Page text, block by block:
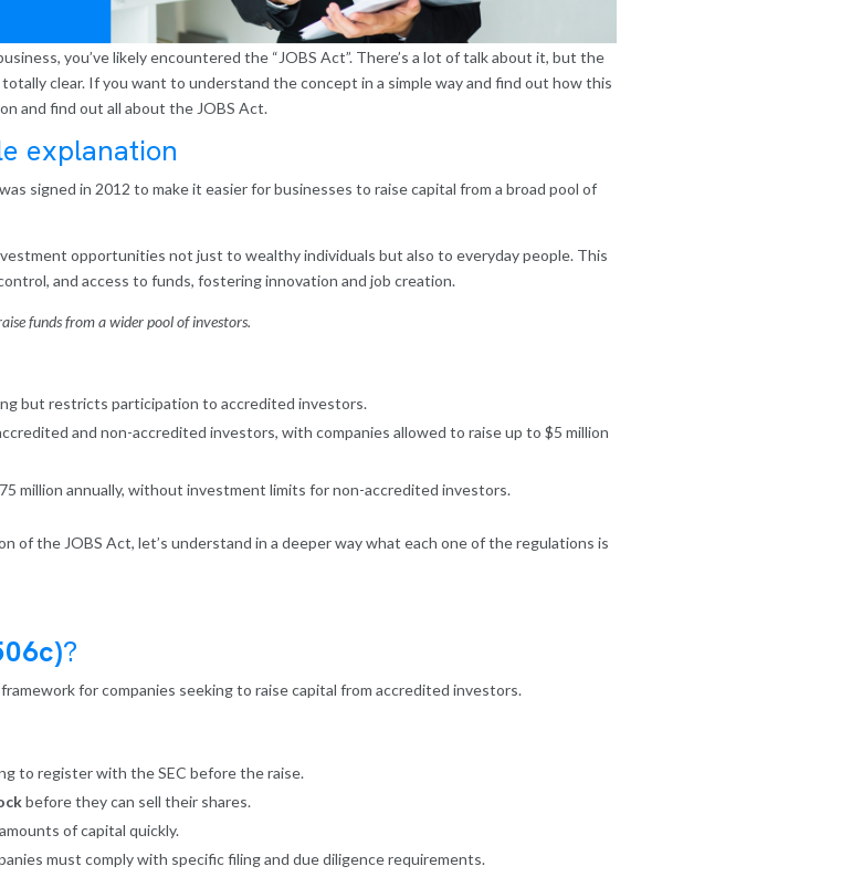
you’ve likely encountered the “JOBS Act”. There’s a lot of talk about it, but the
clear. If you want to understand the concept in a simple way and find out how this
and find out all about the JOBS Act.
explanation
signed in 2012 to make it easier for businesses to raise capital from a broad pool of
opportunities not just to wealthy individuals but also to everyday people. This
and access to funds, fostering innovation and job creation.
funds from a wider pool of investors.
but restricts participation to accredited investors.
and non-accredited investors, with companies allowed to raise up to $5 million
million annually, without investment limits for non-accredited investors.
of the JOBS Act, let’s understand in a deeper way what each one of the regulations is
?
for companies seeking to raise capital from accredited investors.
to register with the SEC before the raise.
before they can sell their shares.
of capital quickly.
must comply with specific filing and due diligence requirements.